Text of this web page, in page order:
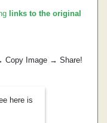
links to the original
Copy Image → Share!
here is